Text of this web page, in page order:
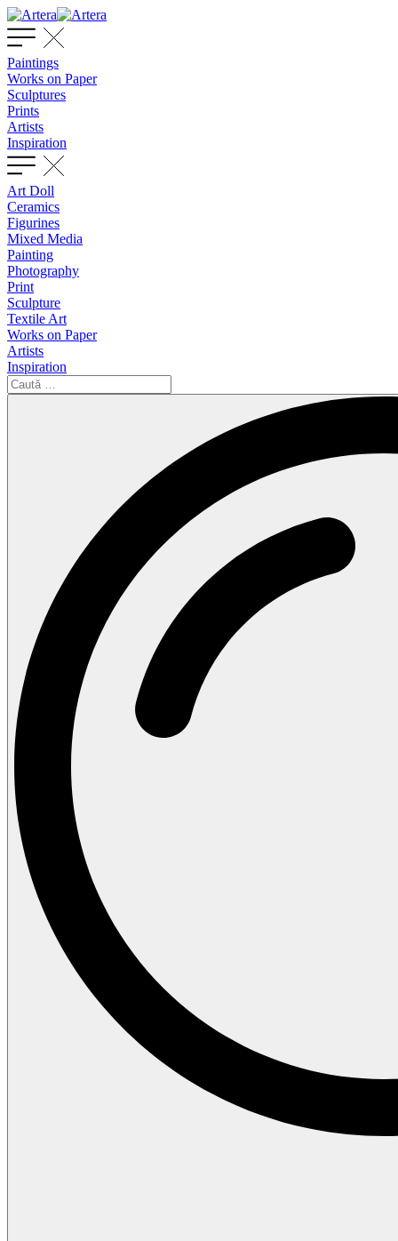
Paintings
Works on Paper
Sculptures
Prints
Artists
Inspiration
Art Doll
Ceramics
Figurines
Mixed Media
Painting
Photography
Print
Sculpture
Textile Art
Works on Paper
Artists
Inspiration